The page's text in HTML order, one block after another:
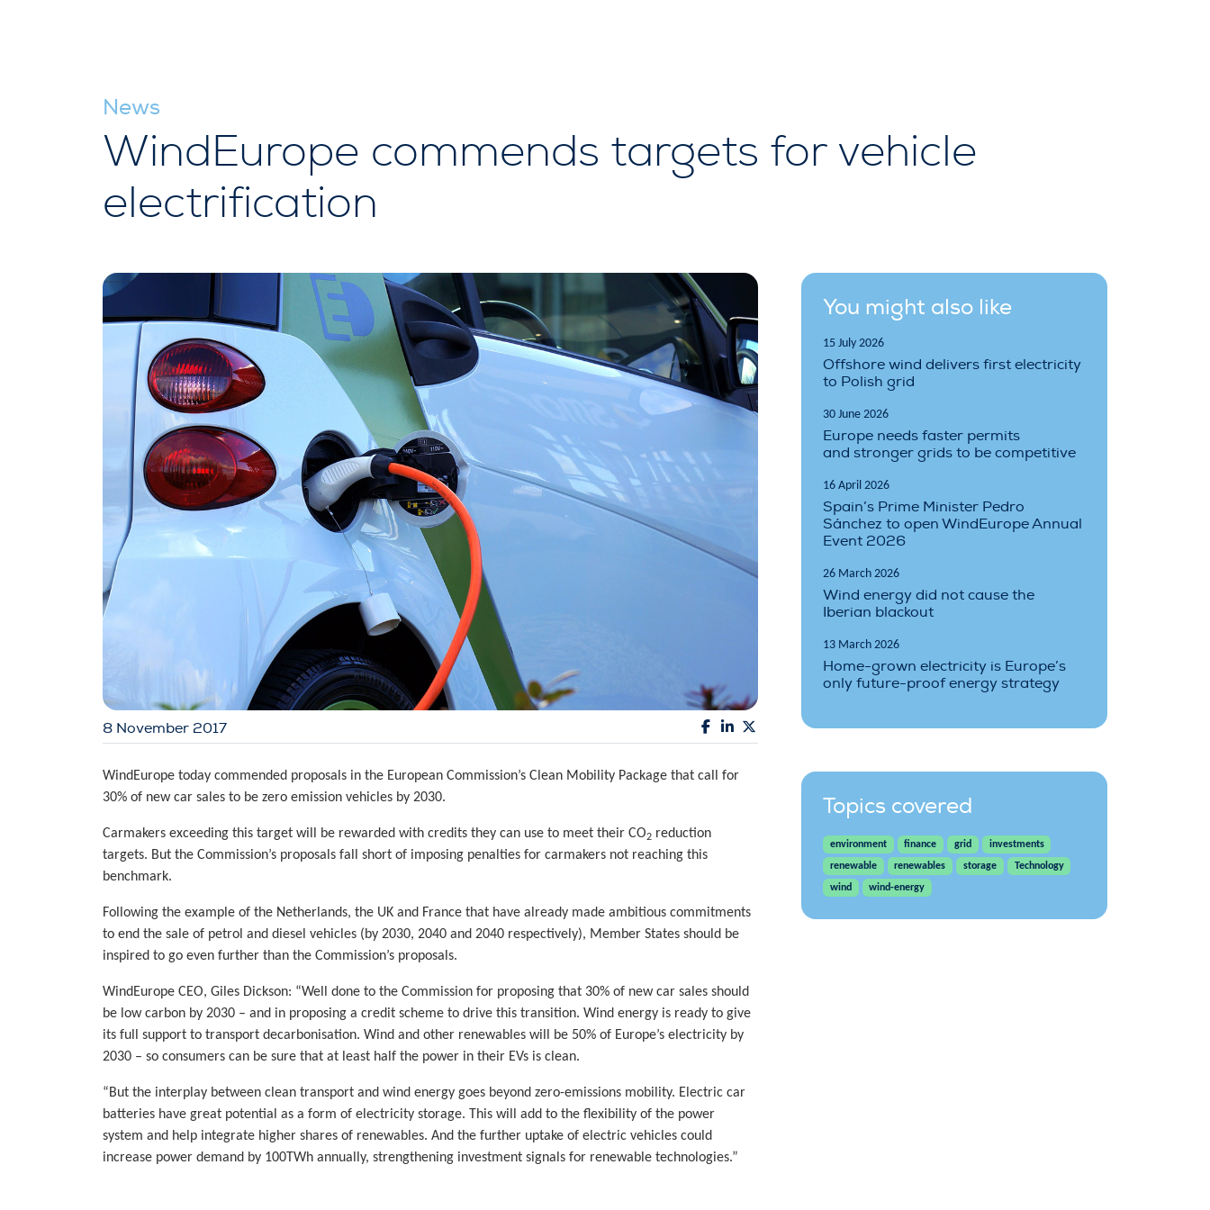
News
WindEurope commends targets for vehicle
electrification
8 November 2017
WindEurope today commended proposals in the European Commission’s Clean Mobility Package that call for
30% of new car sales to be zero emission vehicles by 2030.
Carmakers exceeding this target will be rewarded with credits they can use to meet their CO2 reduction
targets. But the Commission’s proposals fall short of imposing penalties for carmakers not reaching this
benchmark.
Following the example of the Netherlands, the UK and France that have already made ambitious commitments
to end the sale of petrol and diesel vehicles (by 2030, 2040 and 2040 respectively), Member States should be
inspired to go even further than the Commission’s proposals.
WindEurope CEO, Giles Dickson: “Well done to the Commission for proposing that 30% of new car sales should
be low carbon by 2030 – and in proposing a credit scheme to drive this transition. Wind energy is ready to give
its full support to transport decarbonisation. Wind and other renewables will be 50% of Europe’s electricity by
2030 – so consumers can be sure that at least half the power in their EVs is clean.
“But the interplay between clean transport and wind energy goes beyond zero-emissions mobility. Electric car
batteries have great potential as a form of electricity storage. This will add to the flexibility of the power
system and help integrate higher shares of renewables. And the further uptake of electric vehicles could
increase power demand by 100TWh annually, strengthening investment signals for renewable technologies.”
You might also like
15 July 2026
Offshore wind delivers first electricity
to Polish grid
30 June 2026
Europe needs faster permits
and stronger grids to be competitive
16 April 2026
Spain’s Prime Minister Pedro
Sánchez to open WindEurope Annual
Event 2026
26 March 2026
Wind energy did not cause the
Iberian blackout
13 March 2026
Home-grown electricity is Europe’s
only future-proof energy strategy
Topics covered
environment finance grid
investments
renewable
renewables storage
Technology
wind
wind-energy